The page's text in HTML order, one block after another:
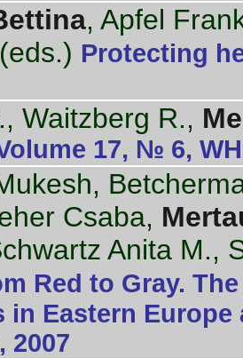
, Apfel
Protecting
Waitzberg R.,
17, № 6,
Csaba,
Anita M.,
Red to Gray.
in Eastern
2007